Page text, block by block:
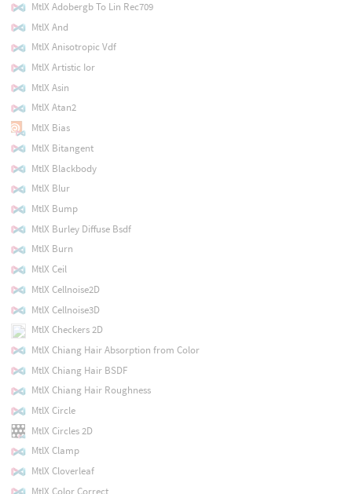
MtlX Adobergb To Lin Rec709
MtlX And
MtlX Anisotropic Vdf
MtlX Artistic Ior
MtlX Asin
MtlX Atan2
MtlX Bias
MtlX Bitangent
MtlX Blackbody
MtlX Blur
MtlX Bump
MtlX Burley Diffuse Bsdf
MtlX Burn
MtlX Ceil
MtlX Cellnoise2D
MtlX Cellnoise3D
MtlX Checkers 2D
MtlX Chiang Hair Absorption from Color
MtlX Chiang Hair BSDF
MtlX Chiang Hair Roughness
MtlX Circle
MtlX Circles 2D
MtlX Clamp
MtlX Cloverleaf
MtlX Color Correct